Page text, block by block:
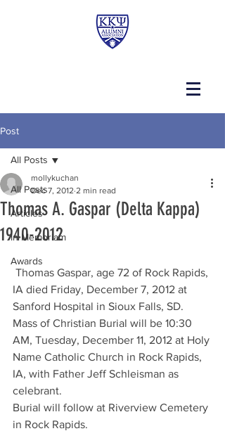
Post
All Posts
Articles
In Memoriam
Awards
All Posts
Thomas A. Gaspar (Delta Kappa)
1940-2012
mollykuchan
Dec 7, 2012 2 min read
IA died Friday, December 7, 2012 at
Sanford Hospital in Sioux Falls, SD.
Mass of Christian Burial will be 10:30
AM, Tuesday, December 11, 2012 at Holy
Name Catholic Church in Rock Rapids,
IA, with Father Jeff Schleisman as
celebrant.
Burial will follow at Riverview Cemetery
in Rock Rapids.